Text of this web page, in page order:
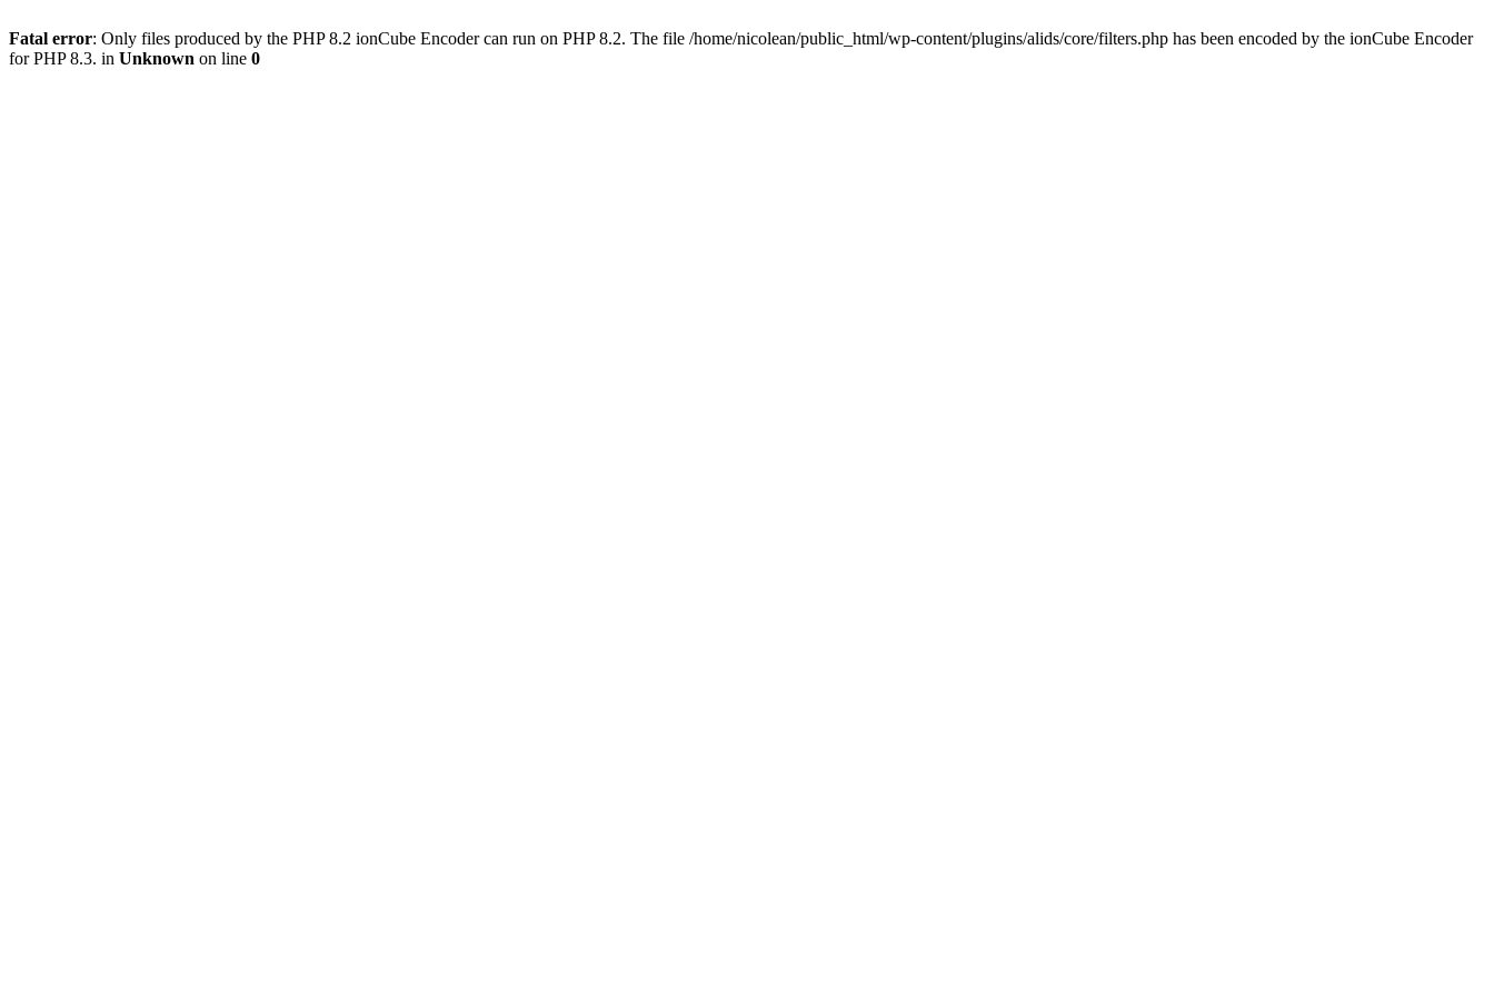
Fatal error: Only files produced by the PHP 8.2 ionCube Encoder can run on PHP 8.2. The file /home/nicolean/public_html/wp-content/plugins/alids/core/filters.php has been encoded by the ionCube Encoder
for PHP 8.3. in Unknown on line 0